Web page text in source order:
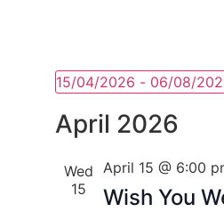
15/04/2026 - 06/08/
Select
date.
April 2026
Wed
15
Wish You
April 15 @ 6:00